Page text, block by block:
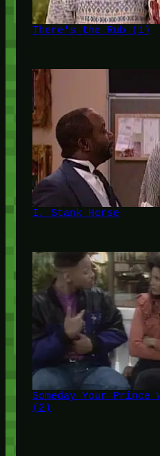
There's the Rub (1)
I, Stank Horse
Someday Your
(2)